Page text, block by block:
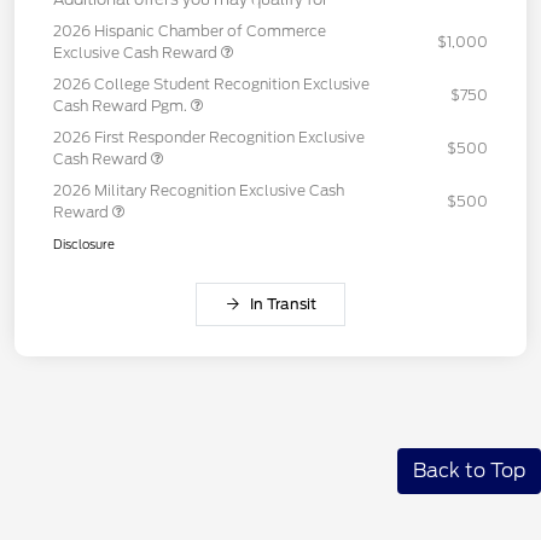
2026 Hispanic Chamber of Commerce
Exclusive Cash Reward
$1,000
2026 College Student Recognition Exclusive
Cash Reward Pgm.
$750
2026 First Responder Recognition Exclusive
Cash Reward
$500
2026 Military Recognition Exclusive Cash
Reward
$500
Disclosure
In Transit
Back to Top